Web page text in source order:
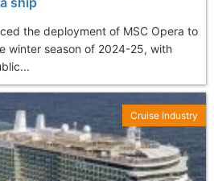
the deployment of MSC Opera to
winter season of 2024-25, with
Cruise Industry